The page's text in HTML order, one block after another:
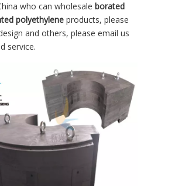
who can wholesale borated
polyethylene products, please
and others, please email us
service.